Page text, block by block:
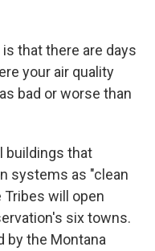
that there are days
your air quality
bad or worse than
buildings that
systems as "clean
will open
six towns.
by the Montana